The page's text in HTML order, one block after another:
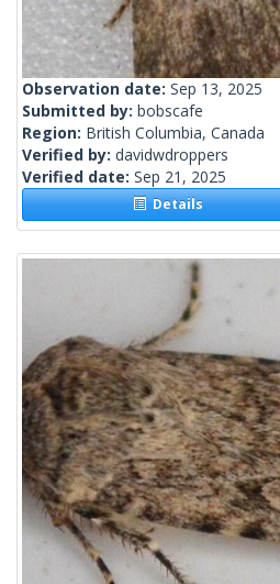
Observation date: Sep 13, 2025
Submitted by: bobscafe
Region: British Columbia, Canada
Verified by: davidwdroppers
Verified date: Sep 21, 2025
Details